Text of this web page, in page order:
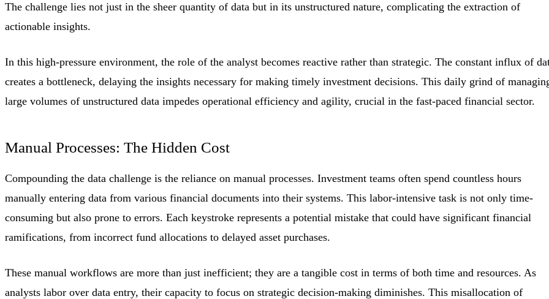
The challenge lies not just in the sheer quantity of data but in its unstructured nature, complicating the extraction of
actionable insights.
In this high-pressure environment, the role of the analyst becomes reactive rather than strategic. The constant influx of
creates a bottleneck, delaying the insights necessary for making timely investment decisions. This daily grind of
large volumes of unstructured data impedes operational efficiency and agility, crucial in the fast-paced financial sector.
Manual Processes: The Hidden Cost
Compounding the data challenge is the reliance on manual processes. Investment teams often spend countless hours
manually entering data from various financial documents into their systems. This labor-intensive task is not only time-
consuming but also prone to errors. Each keystroke represents a potential mistake that could have significant financial
ramifications, from incorrect fund allocations to delayed asset purchases.
These manual workflows are more than just inefficient; they are a tangible cost in terms of both time and resources. As
analysts labor over data entry, their capacity to focus on strategic decision-making diminishes. This misallocation of